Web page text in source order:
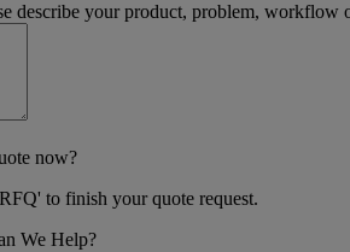
describe your product, problem, workflow
now?
to finish your quote request.
We Help?